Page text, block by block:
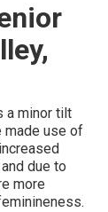
a minor tilt
made use of
due to
more